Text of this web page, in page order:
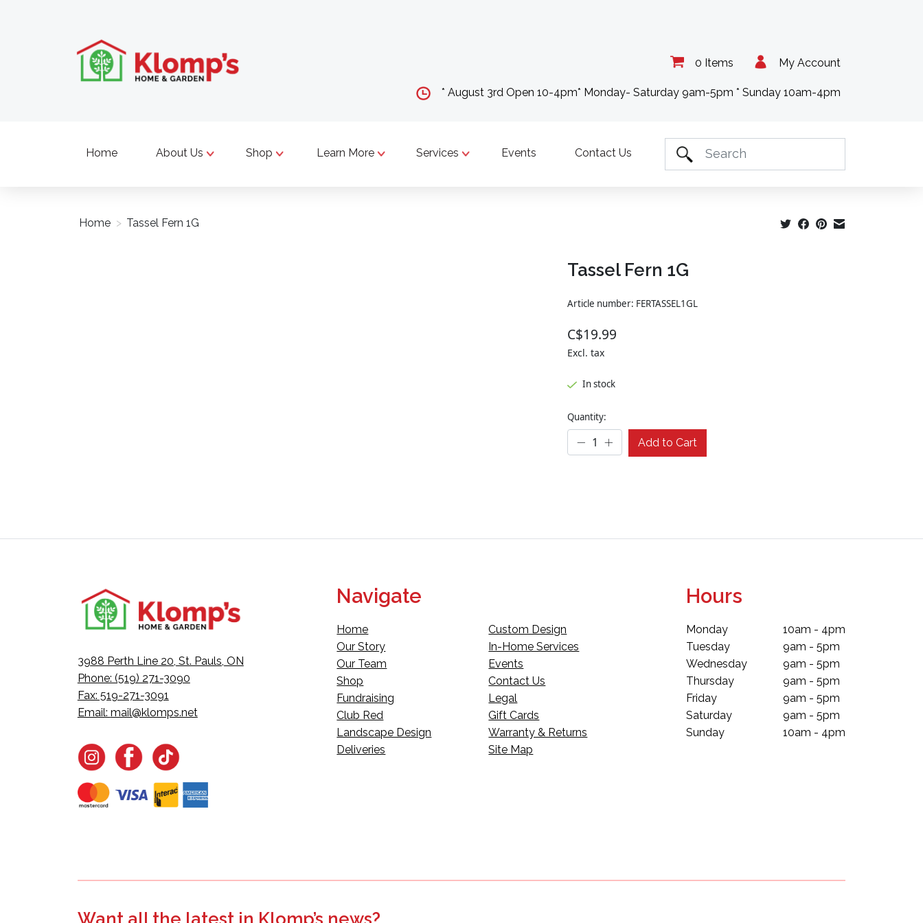
My Account
0 Items
* August 3rd Open 10-4pm* Monday- Saturday 9am-5pm * Sunday 10am-4pm
Home About Us Shop Learn More Services Events Contact Us
Home > Tassel Fern 1G
Tassel Fern 1G
Article number: FERTASSEL1GL
C$19.99
Excl. tax
In stock
Quantity:
Add to Cart
3988 Perth Line 20, St. Pauls, ON
Phone: (519) 271-3090
Fax: 519-271-3091
Email: mail@klomps.net
Navigate
Home
Our Story
Our Team
Shop
Fundraising
Club Red
Landscape Design
Deliveries
Custom Design
In-Home Services
Events
Contact Us
Legal
Gift Cards
Warranty & Returns
Site Map
Hours
Monday
Tuesday
Wednesday
Thursday
Friday
Saturday
Sunday
10am - 4pm
9am - 5pm
9am - 5pm
9am - 5pm
9am - 5pm
9am - 5pm
10am - 4pm